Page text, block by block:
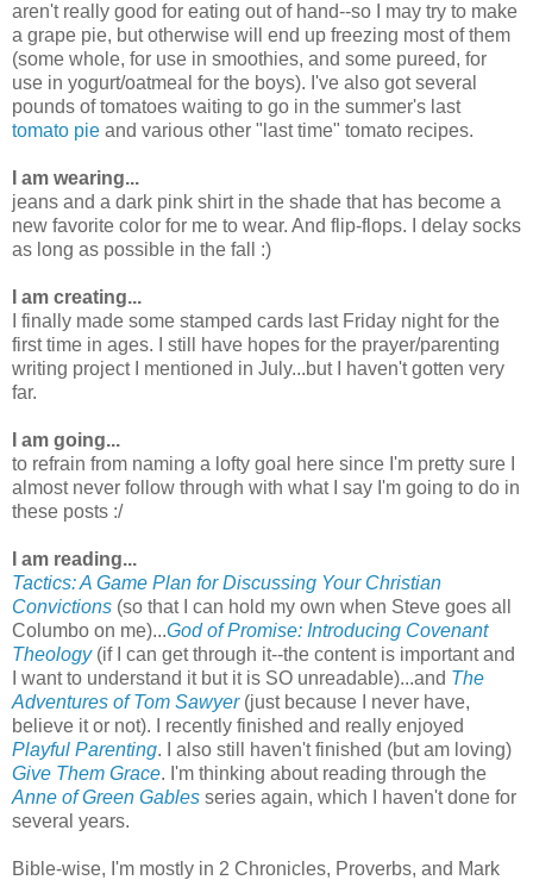
aren't really good for eating out of hand--so I may try to make
a grape pie, but otherwise will end up freezing most of them
(some whole, for use in smoothies, and some pureed, for
use in yogurt/oatmeal for the boys). I've also got several
pounds of tomatoes waiting to go in the summer's last
tomato pie and various other "last time" tomato recipes.
I am wearing...
jeans and a dark pink shirt in the shade that has become a
new favorite color for me to wear. And flip-flops. I delay socks
as long as possible in the fall :)
I am creating...
I finally made some stamped cards last Friday night for the
first time in ages. I still have hopes for the prayer/parenting
writing project I mentioned in July...but I haven't gotten very
far.
I am going...
to refrain from naming a lofty goal here since I'm pretty sure I
almost never follow through with what I say I'm going to do in
these posts :/
I am reading...
Tactics: A Game Plan for Discussing Your Christian
Convictions (so that I can hold my own when Steve goes all
Columbo on me)...God of Promise: Introducing Covenant
Theology(if I can get through it--the content is important and
I want to understand it but it is SO unreadable)...and The
Adventures of Tom Sawyer (just because I never have,
believe it or not). I recently finished and really enjoyed
Playful Parenting. I also still haven't finished (but am loving)
Give Them Grace. I'm thinking about reading through the
Anne of Green Gables series again, which I haven't done for
several years.
Bible-wise, I'm mostly in 2 Chronicles, Proverbs, and Mark